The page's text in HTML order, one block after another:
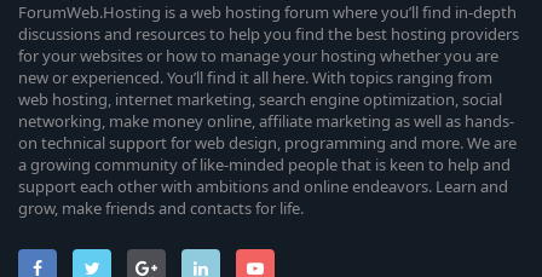
ForumWeb.Hosting is a web hosting forum where you’ll find in-depth
discussions and resources to help you find the best hosting providers
for your websites or how to manage your hosting whether you are
new or experienced. You’ll find it all here. With topics ranging from
web hosting, internet marketing, search engine optimization, social
networking, make money online, affiliate marketing as well as hands-
on technical support for web design, programming and more. We are
a growing community of like-minded people that is keen to help and
support each other with ambitions and online endeavors. Learn and
grow, make friends and contacts for life.